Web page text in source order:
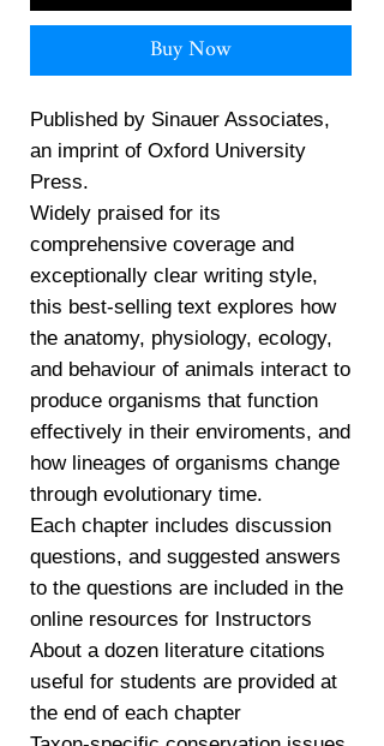
Buy Now
Published by Sinauer Associates,
an imprint of Oxford University
Press.
Widely praised for its
comprehensive coverage and
exceptionally clear writing style,
this best-selling text explores how
the anatomy, physiology, ecology,
and behaviour of animals interact to
produce organisms that function
effectively in their enviroments, and
how lineages of organisms change
through evolutionary time.
Each chapter includes discussion
questions, and suggested answers
to the questions are included in the
online resources for Instructors
About a dozen literature citations
useful for students are provided at
the end of each chapter